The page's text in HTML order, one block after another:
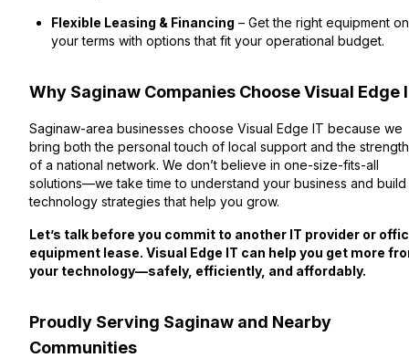
Flexible Leasing & Financing – Get the right equipment on
your terms with options that fit your operational budget.
Why Saginaw Companies Choose Visual Edge
Saginaw-area businesses choose Visual Edge IT because we
bring both the personal touch of local support and the strength
of a national network. We don’t believe in one-size-fits-all
solutions—we take time to understand your business and build
technology strategies that help you grow.
Let’s talk before you commit to another IT provider or
equipment lease. Visual Edge IT can help you get more
your technology—safely, efficiently, and affordably.
Proudly Serving Saginaw and Nearby
Communities